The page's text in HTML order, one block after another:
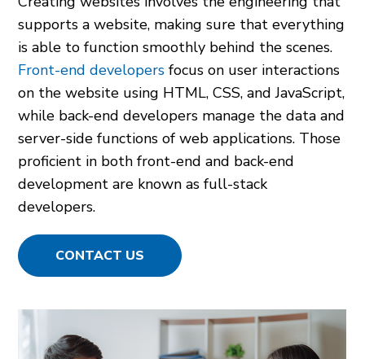
supports a website, making sure that everything
is able to function smoothly behind the scenes.
Front-end developers focus on user interactions
on the website using HTML, CSS, and JavaScript,
while back-end developers manage the data and
server-side functions of web applications. Those
proficient in both front-end and back-end
development are known as full-stack
developers.
CONTACT US